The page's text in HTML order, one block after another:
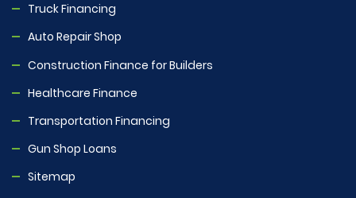
Truck Financing
Auto Repair Shop
Construction Finance for Builders
Healthcare Finance
Transportation Financing
Gun Shop Loans
Sitemap